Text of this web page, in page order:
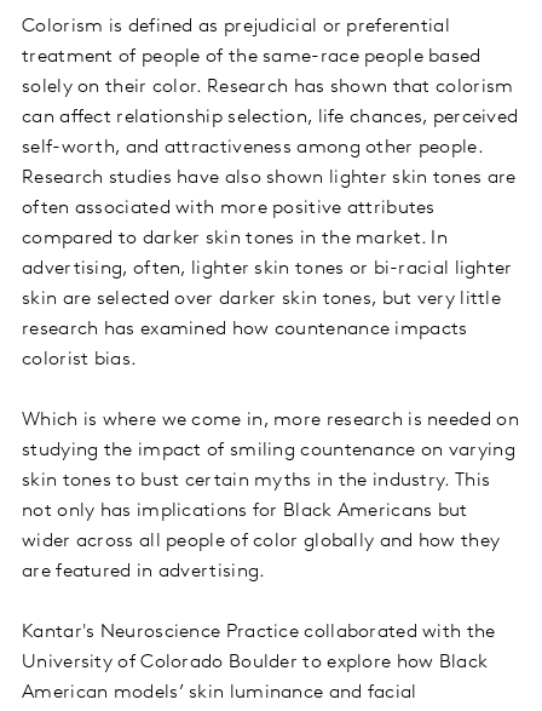
Colorism is defined as prejudicial or preferential
treatment of people of the same-race people based
solely on their color. Research has shown that colorism
can affect relationship selection, life chances, perceived
self-worth, and attractiveness among other people.
Research studies have also shown lighter skin tones are
often associated with more positive attributes
compared to darker skin tones in the market. In
advertising, often, lighter skin tones or bi-racial lighter
skin are selected over darker skin tones, but very little
research has examined how countenance impacts
colorist bias.
Which is where we come in, more research is needed on
studying the impact of smiling countenance on varying
skin tones to bust certain myths in the industry. This
not only has implications for Black Americans but
wider across all people of color globally and how they
are featured in advertising.
Kantar's Neuroscience Practice collaborated with the
University of Colorado Boulder to explore how Black
American models’ skin luminance and facial